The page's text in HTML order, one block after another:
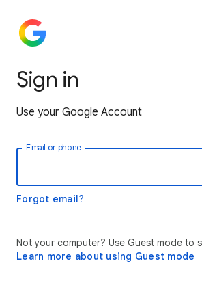
Sign in
Use your Google Account
Email or phone
Forgot email?
Not your computer? Use Guest mode to
Learn more about using Guest mode